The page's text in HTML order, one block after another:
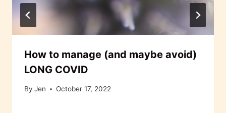
How to manage (and maybe avoid)
LONG COVID
By Jen October 17, 2022